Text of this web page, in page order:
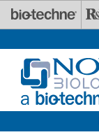
Skip to main content